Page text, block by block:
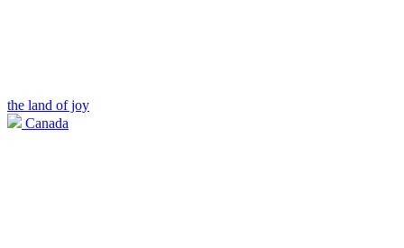
the land of joy
Canada